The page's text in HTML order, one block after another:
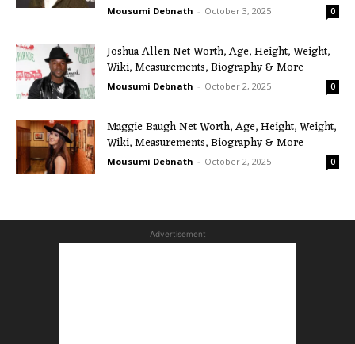
Mousumi Debnath - October 3, 2025 0
Joshua Allen Net Worth, Age, Height, Weight,
Wiki, Measurements, Biography & More
Mousumi Debnath - October 2, 2025 0
Maggie Baugh Net Worth, Age, Height, Weight,
Wiki, Measurements, Biography & More
Mousumi Debnath - October 2, 2025 0
Advertisement